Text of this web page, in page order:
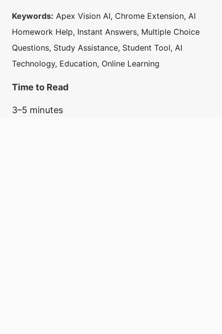
Keywords: Apex Vision AI, Chrome Extension, AI
Homework Help, Instant Answers, Multiple Choice
Questions, Study Assistance, Student Tool, AI
Technology, Education, Online Learning
Time to Read
3–5 minutes